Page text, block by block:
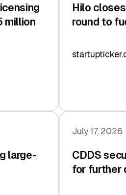
million
Hilo
round to
large-
July 17, 2026
CDDS
for further